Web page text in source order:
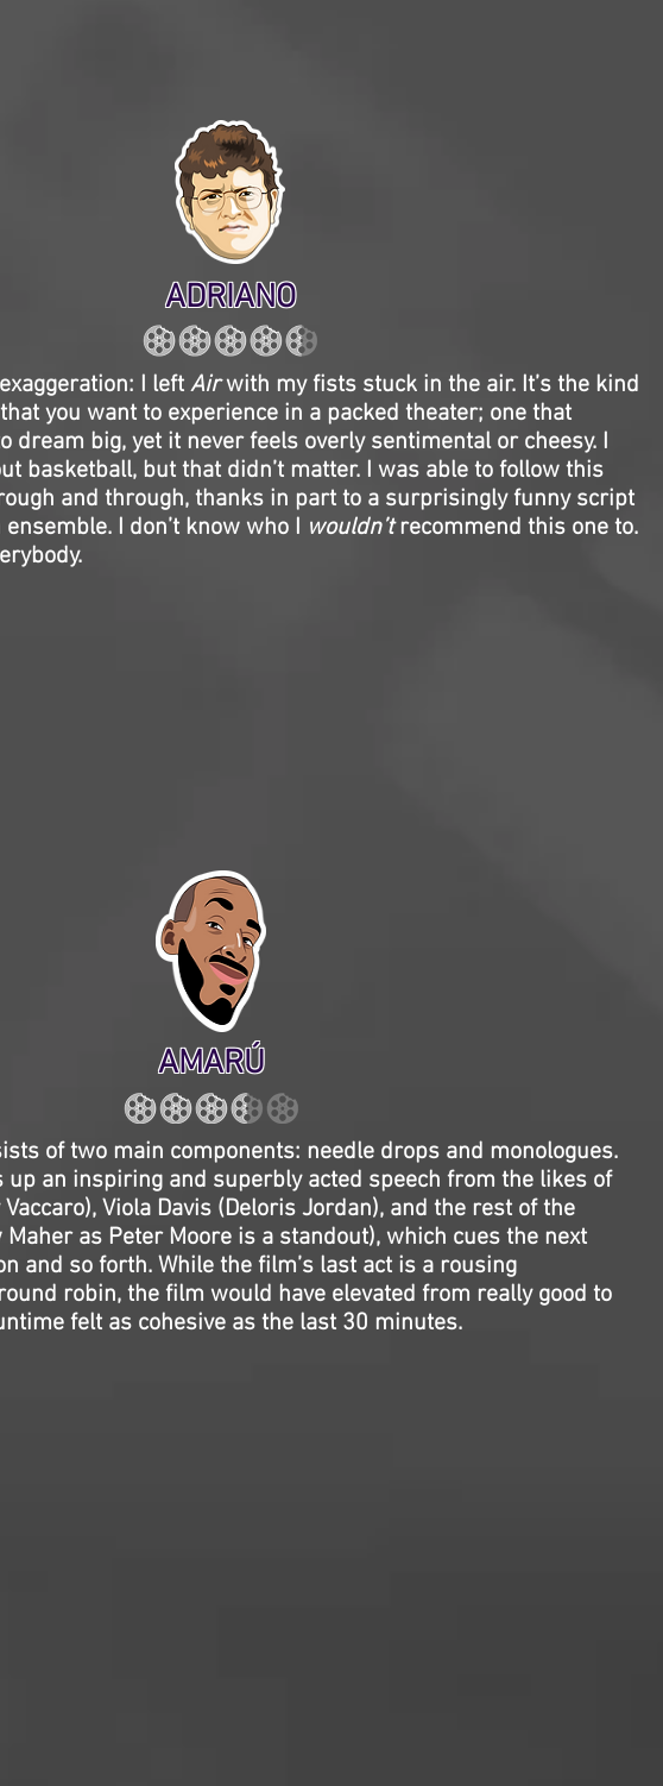
ADRIANO
I left Airwith my fists stuck in the air. It’s the kind
you want to experience in a packed theater; one that
dream big, yet it never feels overly sentimental or cheesy. I
basketball, but that didn’t matter. I was able to follow this
and through, thanks in part to a surprisingly funny script
I don’t know who I wouldn’trecommend this one to.
AMARÚ
of two main components: needle drops and monologues.
up an inspiring and superbly acted speech from the likes of
Viola Davis (Deloris Jordan), and the rest of the
as Peter Moore is a standout), which cues the next
and so forth. While the film’s last act is a rousing
robin, the film would have elevated from really good to
felt as cohesive as the last 30 minutes.